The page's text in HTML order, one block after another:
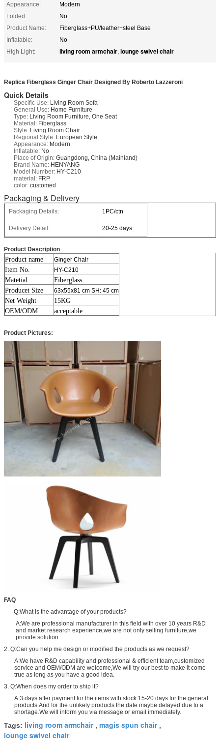
Appearance:
Modern
Folded:
No
Product Name:
Fiberglass+PU/leather+steel Base
Inflatable:
No
High Light:
living room armchair, lounge swivel chair
Replica Fiberglass Ginger Chair Designed By Roberto Lazzeroni
Quick Details
Specific Use: Living Room Sofa
General Use: Home Furniture
Type: Living Room Furniture, One Seat
Material: Fiberglass
Style: Living Room Chair
Regional Style: European Style
Appearance: Modern
Inflatable: No
Place of Origin: Guangdong, China (Mainland)
Brand Name: HENYANG
Model Number: HY-C210
material: FRP
color: customed
Packaging & Delivery
Packaging Details: 1PC/ctn
Delivery Detail: 20-25 days
Product Description
Product name Ginger Chair
Item No. HY-C210
Matetial
Fiberglass
Producet Size
63x55x81 cm SH: 45 cm
Net Weight
15KG
OEM/ODM
acceptable
Product Pictures:
FAQ
Q:What is the advantage of your products?
A:We are professional manufacturer in this field with over 10 years R&D
and market research experience,we are not only selling furniture,we
provide solution.
2. Q:Can you help me design or modified the products as we request?
A:We have R&D capability and professional & efficient team,customized
service and OEM/ODM are welcome,We will try our best to make it come
true as long as you have a good idea.
3. Q:When does my order to ship it?
A:3 days after payment for the items with stock 15-20 days for the general
products.And for the unlikely products the date maybe delayed due to a
shortage.We will inform you via message or email immediately.
Tags: living room armchair, magis spun chair,
lounge swivel chair